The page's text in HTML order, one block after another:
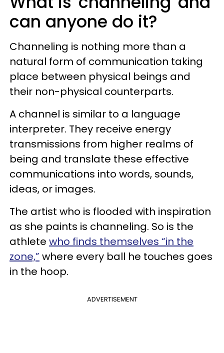
can anyone do it?
Channeling is nothing more than a
natural form of communication taking
place between physical beings and
their non-physical counterparts.
A channel is similar to a language
interpreter. They receive energy
transmissions from higher realms of
being and translate these effective
communications into words, sounds,
ideas, or images.
The artist who is flooded with inspiration
as she paints is channeling. So is the
athlete who finds themselves “in the
zone,” where every ball he touches goes
in the hoop.
ADVERTISEMENT